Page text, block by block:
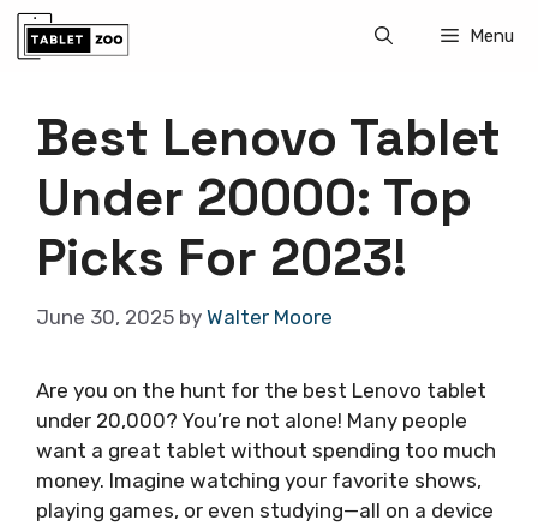
Skip
Menu
Best Lenovo Tablet
Under 20000: Top
Picks For 2023!
June 30, 2025 by Walter Moore
Are you on the hunt for the best Lenovo tablet
under 20,000? You’re not alone! Many people
want a great tablet without spending too much
money. Imagine watching your favorite shows,
playing games, or even studying—all on a device